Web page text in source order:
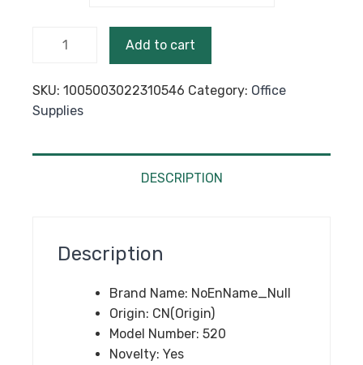
$22.40
Metal
Roller
Pen
Signature
Add to cart
SKU: 1005003022310546 Category: Office
Supplies
DESCRIPTION
Description
Brand Name: NoEnName_Null
Origin: CN(Origin)
Model Number: 520
Novelty: Yes